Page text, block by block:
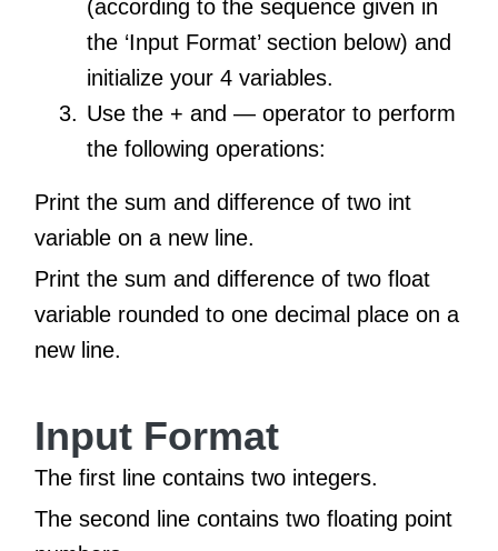
(according to the sequence given in
the ‘Input Format’ section below) and
initialize your 4 variables.
Use the + and — operator to perform
the following operations:
Print the sum and difference of two int
variable on a new line.
Print the sum and difference of two float
variable rounded to one decimal place on a
new line.
Input Format
The first line contains two integers.
The second line contains two floating point